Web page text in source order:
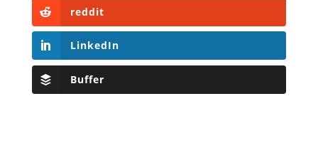
reddit
LinkedIn
Buffer